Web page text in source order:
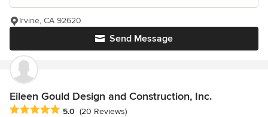
Send Message
Irvine, CA 92620
Eileen Gould Design and Construction, Inc.
Average rating: 5 out of 5 stars
5.0 (20 Reviews)